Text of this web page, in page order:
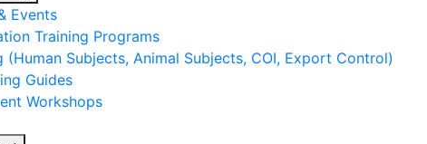
Events
Training Programs
(Human Subjects, Animal Subjects, COI, Export Control)
Guides
Workshops